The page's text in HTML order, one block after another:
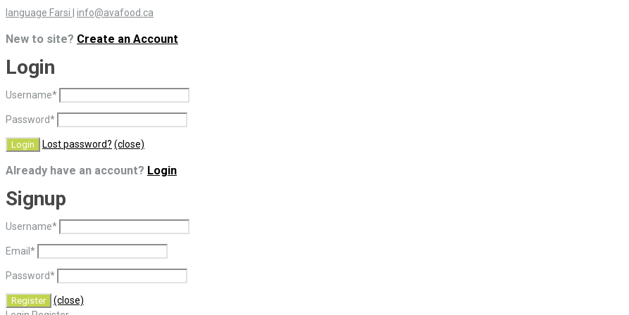
language Farsi info@avafood.ca
New to site? Create an Account
Login
Username*
Password*
Lost password? (close)
Already have an account? Login
Signup
Username*
Email *
Password*
(close)